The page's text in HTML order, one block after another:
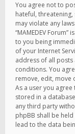
You agree not to
hateful,
may violate any
“MAMEDEV
to you being
of your Internet
address of all
conditions. You
remove, edit, move
As a user you
stored in a
any third party
phpBB shall be
lead to the data